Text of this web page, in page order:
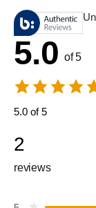
5.0 of 5
5.0 of 5
2
reviews